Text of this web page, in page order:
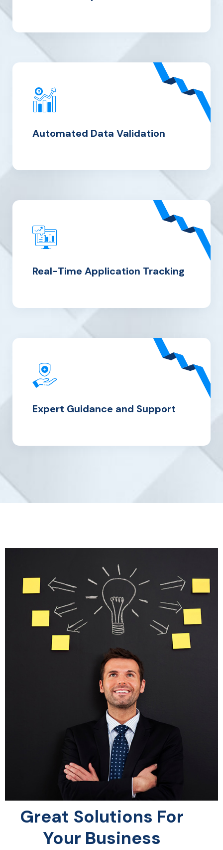
Automated Data Validation
Real-Time Application Tracking
Expert Guidance and Support
Great Solutions For
Your Business